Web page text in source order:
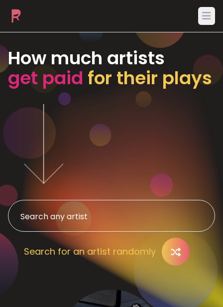
How much artists
get paid for their plays
Search for an artist randomly